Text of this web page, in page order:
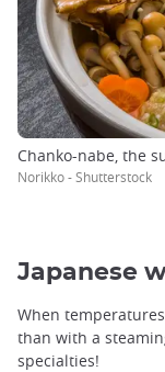
Chanko-nabe, the
Norikko - Shutterstock
Japanese
When
than with a
specialties!